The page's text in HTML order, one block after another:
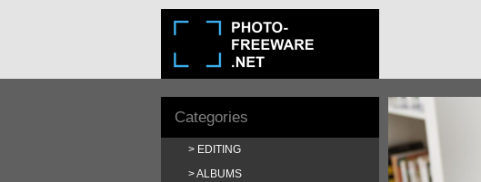
Categories
EDITING
ALBUMS